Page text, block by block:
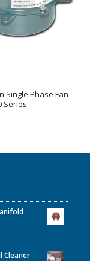
Single Phase Fan
Series
Cleaner